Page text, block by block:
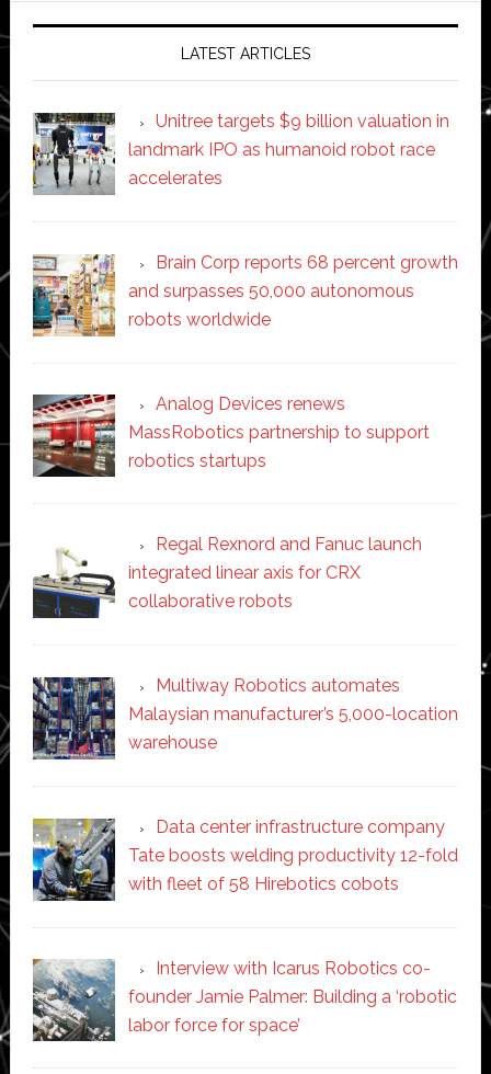
LATEST ARTICLES
Unitree targets $9 billion valuation in
landmark IPO as humanoid robot race
accelerates
Brain Corp reports 68 percent growth
and surpasses 50,000 autonomous
robots worldwide
Analog Devices renews
MassRobotics partnership to support
robotics startups
Regal Rexnord and Fanuc launch
integrated linear axis for CRX
collaborative robots
Multiway Robotics automates
Malaysian manufacturer’s 5,000-location
warehouse
Data center infrastructure company
Tate boosts welding productivity 12-fold
with fleet of 58 Hirebotics cobots
Interview with Icarus Robotics co-
founder Jamie Palmer: Building a ‘robotic
labor force for space’